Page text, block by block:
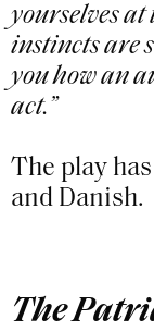
yourselves
instincts are
you how an
act.”
The play
and Danish.
The